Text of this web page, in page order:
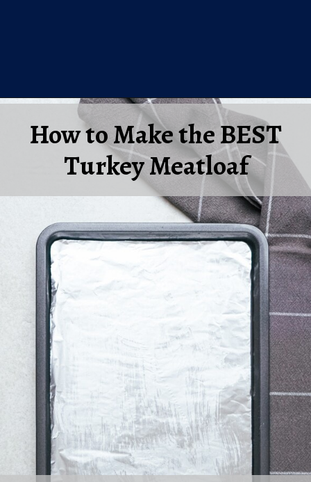
How to Make the BEST
Turkey Meatloaf